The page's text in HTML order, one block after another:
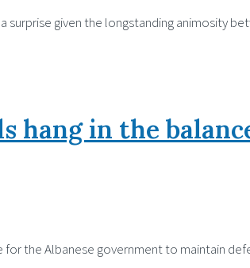
given the longstanding animosity
hang in the
the Albanese government to maintain